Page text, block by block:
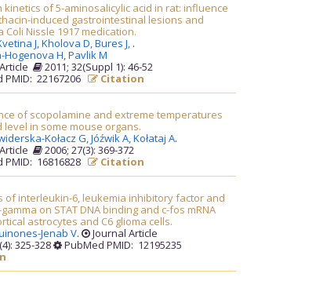
kinetics of 5-aminosalicylic acid in rat: influence
induced gastrointestinal lesions and
Coli Nissle 1917 medication.
J,Kholova D,Bures J,
Hogenova H,Pavlik M
.
2011; 32(Suppl 1): 46-52
PMID: 22167206
Citation
of scopolamine and extreme temperatures
level in some mouse organs.
Kołacz G,Jóźwik A,Kołataj A.
2006; 27(3): 369-372
PMID: 16816828
Citation
of interleukin-6, leukemia inhibitory factor and
on STAT DNA binding and c-fos mRNA
astrocytes and C6 glioma cells.
Jenab V.
Journal Article
325-328
PubMed PMID: 12195235